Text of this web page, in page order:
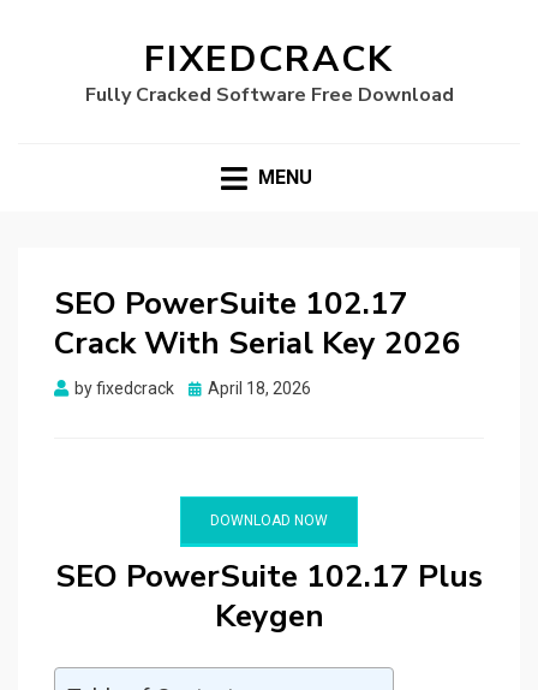
FIXEDCRACK
Fully Cracked Software Free Download
MENU
SEO PowerSuite 102.17
Crack With Serial Key 2026
byfixedcrack
Posted
April 18, 2026
DOWNLOAD NOW
SEO PowerSuite 102.17 Plus
Keygen